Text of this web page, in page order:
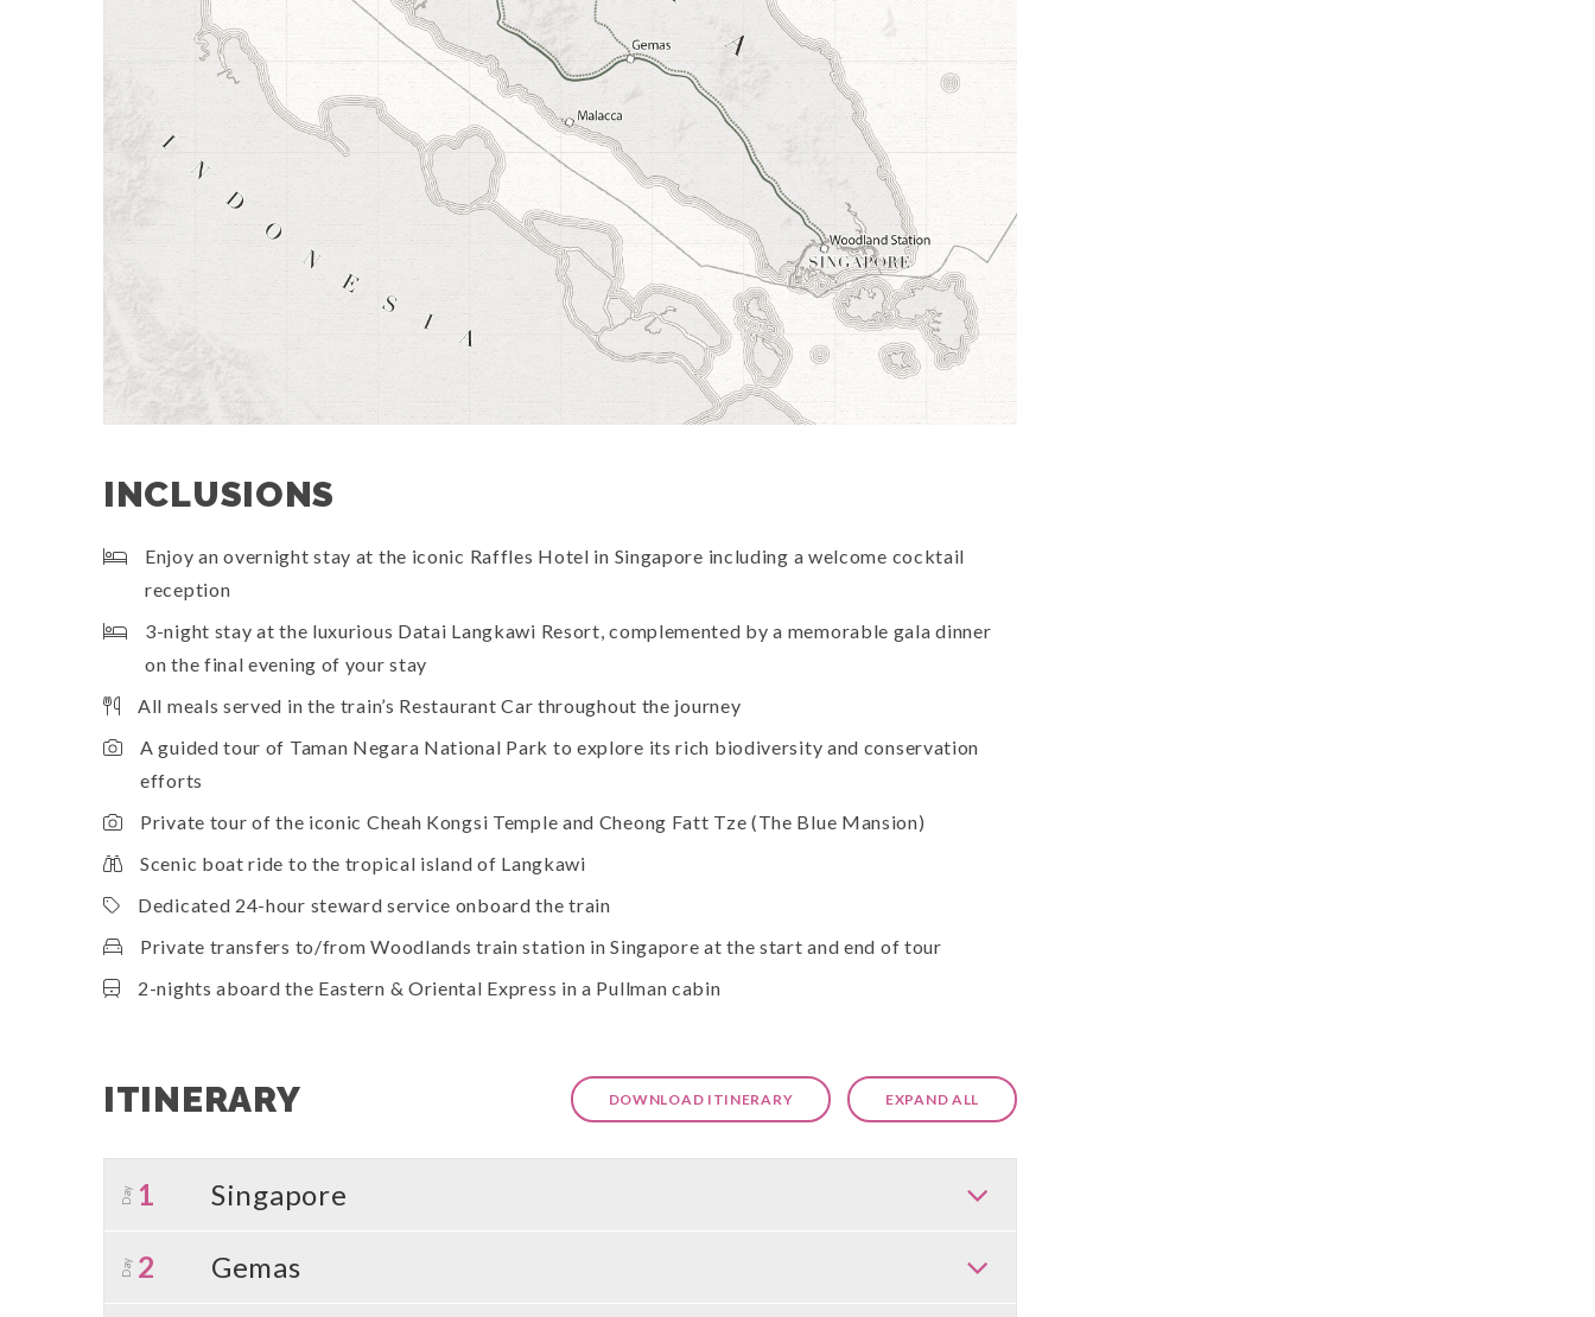
INCLUSIONS
Enjoy an overnight stay at the iconic Raffles Hotel in Singapore including a welcome cocktail
reception
3-night stay at the luxurious Datai Langkawi Resort, complemented by a memorable gala dinner
on the final evening of your stay
All meals served in the train’s Restaurant Car throughout the journey
A guided tour of Taman Negara National Park to explore its rich biodiversity and conservation
efforts
Private tour of the iconic Cheah Kongsi Temple and Cheong Fatt Tze (The Blue Mansion)
Scenic boat ride to the tropical island of Langkawi
Dedicated 24-hour steward service onboard the train
Private transfers to/from Woodlands train station in Singapore at the start and end of tour
2-nights aboard the Eastern & Oriental Express in a Pullman cabin
ITINERARY DOWNLOAD ITINERARY EXPAND ALL
Day 1 Singapore
Day 2 Gemas